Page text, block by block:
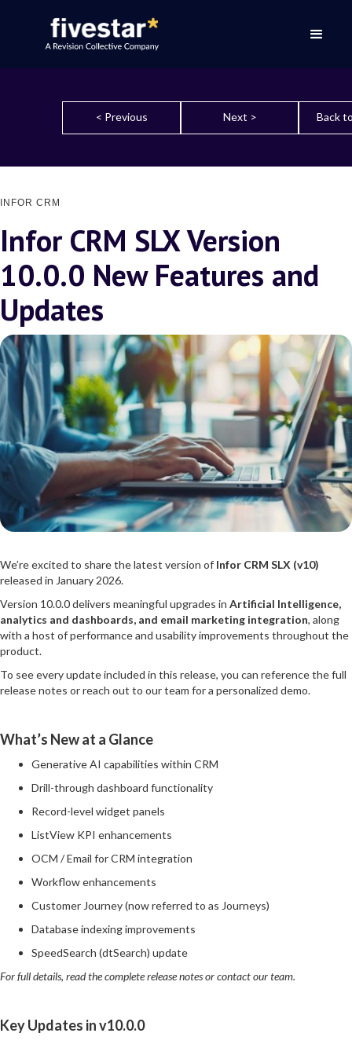
< Previous Next > Back
INFOR CRM
Infor CRM SLX Version
10.0.0 New Features and
Updates
We’re excited to share the latest version of Infor CRM SLX (v10)
released in January 2026.
Version 10.0.0 delivers meaningful upgrades in Artificial Intelligence,
analytics and dashboards, and email marketing integration, along
with a host of performance and usability improvements throughout the
product.
To see every update included in this release, you can reference the full
release notes or reach out to our team for a personalized demo.
What’s New at a Glance
Generative AI capabilities within CRM
Drill-through dashboard functionality
Record-level widget panels
ListView KPI enhancements
OCM / Email for CRM integration
Workflow enhancements
Customer Journey (now referred to as Journeys)
Database indexing improvements
SpeedSearch (dtSearch) update
For full details, read the complete release notes or contact our team.
Key Updates in v10.0.0